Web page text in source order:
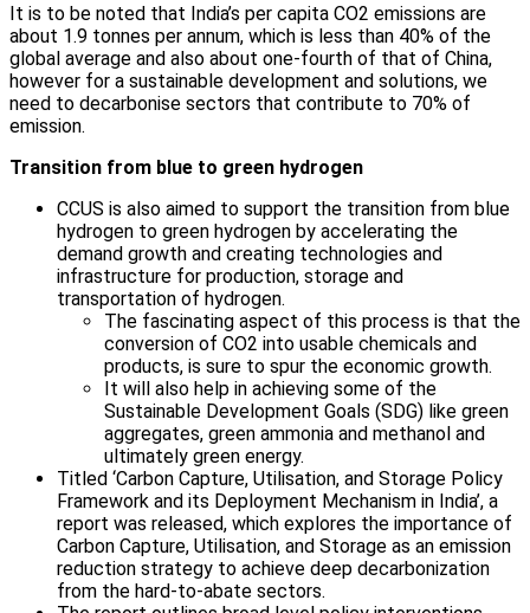
It is to be noted that India’s per capita CO2 emissions are
about 1.9 tonnes per annum, which is less than 40% of the
global average and also about one-fourth of that of China,
however for a sustainable development and solutions, we
need to decarbonise sectors that contribute to 70% of
emission.
Transition from blue to green hydrogen
CCUS is also aimed to support the transition from blue
hydrogen to green hydrogen by accelerating the
demand growth and creating technologies and
infrastructure for production, storage and
transportation of hydrogen.
The fascinating aspect of this process is that the
conversion of CO2 into usable chemicals and
products, is sure to spur the economic growth.
It will also help in achieving some of the
Sustainable Development Goals (SDG) like green
aggregates, green ammonia and methanol and
ultimately green energy.
Titled ‘Carbon Capture, Utilisation, and Storage Policy
Framework and its Deployment Mechanism in India’, a
report was released, which explores the importance of
Carbon Capture, Utilisation, and Storage as an emission
reduction strategy to achieve deep decarbonization
from the hard-to-abate sectors.